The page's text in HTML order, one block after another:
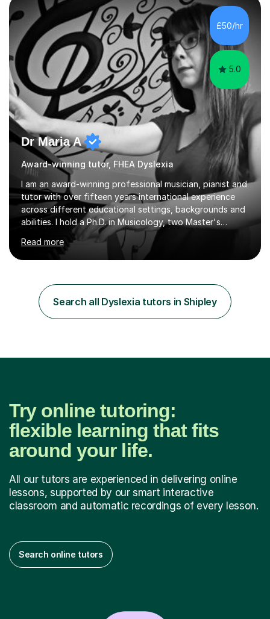
in support ofcollege applications. As I have recently
retired I would like to use this free time being of benefit
and supportive of others.
£50/hr
5.0
Dr Maria A
Award-winning tutor, FHEA Dyslexia
I am an award-winning professional musician, pianist and
tutor with over fifteen years international experience
across different educational settings, backgrounds and
abilities. I hold a Ph.D. in Musicology, two Master's
degrees as well as diplomas in Piano, Classical Harmony,
Counterpoint and Fugue, which enable me to easily work
on the theoretical, technical, performative, stylistic and
students understand the background of each piece,
whilst being creative and achieving essential
progress.With an in depth knowledge of musicianship, I
Read more
Search all Dyslexia tutors in Shipley
Try online tutoring:
flexible learning that fits
around your life.
All our tutors are experienced in delivering online
lessons, supported by our smart interactive
classroom and automatic recordings of every lesson.
Search online tutors